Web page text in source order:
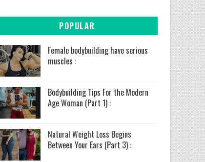
POPULAR
Female bodybuilding have serious
muscles :
Bodybuilding Tips For the Modern
Age Woman (Part 1) :
Natural Weight Loss Begins
Between Your Ears (Part 3) :